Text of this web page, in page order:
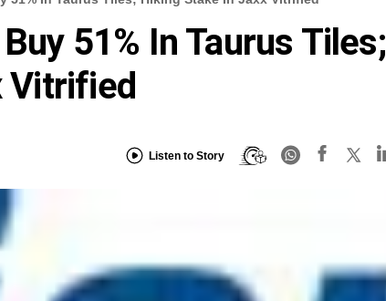
51% In Taurus Tiles;
Vitrified
Listen to Story